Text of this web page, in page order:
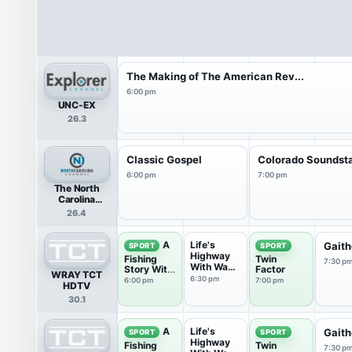
UNC-EX
26.3
The Making of The American Rev...
6:00 pm
The North
Carolina
Channel
26.4
Classic Gospel
6:00 pm
Colorado
7:00 pm
WRAY TCT
HDTV
30.1
SPORT
A
Fishing
Story With
Ronnie
6:00 pm
Life's
Highway
With Wade
Spencer
6:30 pm
SPORT
Twin
Factor
7:00 pm
7:30
SPORT
A
Fishing
Life's
Highway
SPORT
Twin
7:30